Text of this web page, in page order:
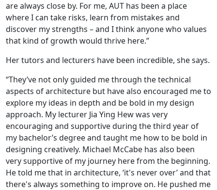
are always close by. For me, AUT has been a place
where I can take risks, learn from mistakes and
discover my strengths – and I think anyone who values
that kind of growth would thrive here.”
Her tutors and lecturers have been incredible, she says.
“They’ve not only guided me through the technical
aspects of architecture but have also encouraged me to
explore my ideas in depth and be bold in my design
approach. My lecturer Jia Ying Hew was very
encouraging and supportive during the third year of
my bachelor’s degree and taught me how to be bold in
designing creatively. Michael McCabe has also been
very supportive of my journey here from the beginning.
He told me that in architecture, ‘it's never over’ and that
there's always something to improve on. He pushed me